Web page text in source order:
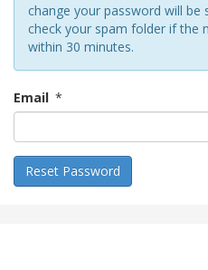
change your password will be
check your spam folder if the
within 30 minutes.
Email *